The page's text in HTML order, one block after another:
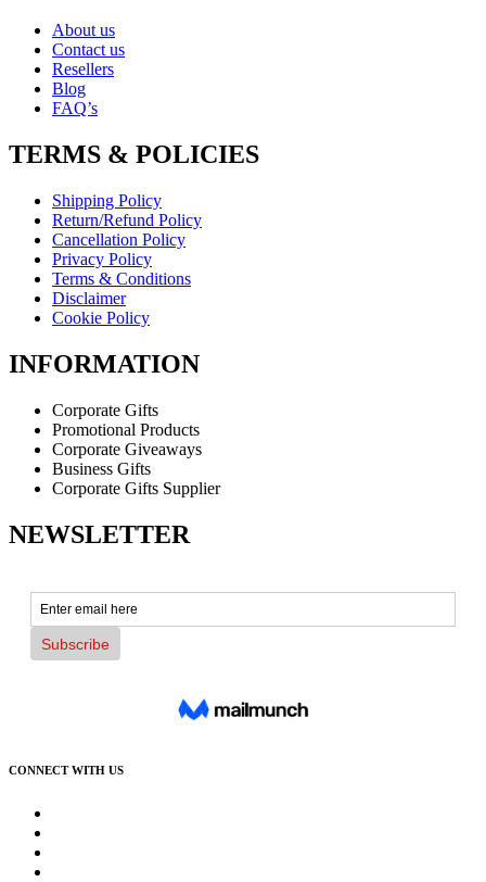
About us
Contact us
Resellers
Blog
FAQ’s
TERMS & POLICIES
Shipping Policy
Return/Refund Policy
Cancellation Policy
Privacy Policy
Terms & Conditions
Disclaimer
Cookie Policy
INFORMATION
Corporate Gifts
Promotional Products
Corporate Giveaways
Business Gifts
Corporate Gifts Supplier
NEWSLETTER
CONNECT WITH US